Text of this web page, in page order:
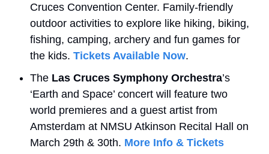
Cruces Convention Center. Family-friendly
outdoor activities to explore like hiking, biking,
fishing, camping, archery and fun games for
the kids. Tickets Available Now.
The Las Cruces Symphony Orchestra’s
‘Earth and Space’ concert will feature two
world premieres and a guest artist from
Amsterdam at NMSU Atkinson Recital Hall on
March 29th & 30th. More Info & Tickets